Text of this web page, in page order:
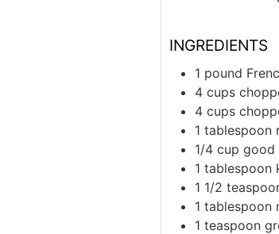
INGREDIENTS
1 pound
4 cups
4 cups
1 tablespoon
1/4 cup good
1 tablespoon
1 1/2
1 tablespoon
1 teaspoon